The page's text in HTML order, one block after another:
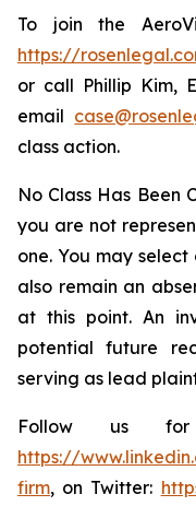
To join the
https://
or call Phillip Kim,
email
class action.
No Class Has Been
you are not
one. You may
also remain an
at this point. An
potential future
serving as lead
Follow us for
https://
firm, on Twitter: